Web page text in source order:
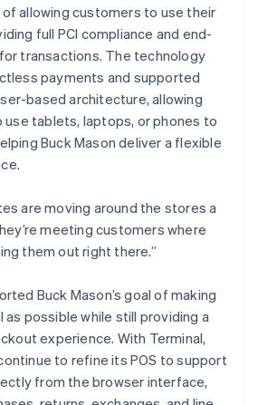
allowing customers to use their
full PCI compliance and end-
transactions. The technology
payments and supported
based architecture, allowing
tablets, laptops, or phones to
Buck Mason deliver a flexible
are moving around the stores a
meeting customers where
them out right there.”
Buck Mason’s goal of making
as possible while still providing a
experience. With Terminal,
to refine its POS to support
from the browser interface,